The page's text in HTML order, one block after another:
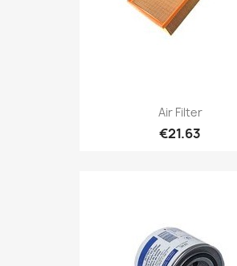
Air Filter
€21.63